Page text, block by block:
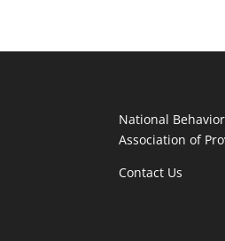
National
Association of
Contact Us